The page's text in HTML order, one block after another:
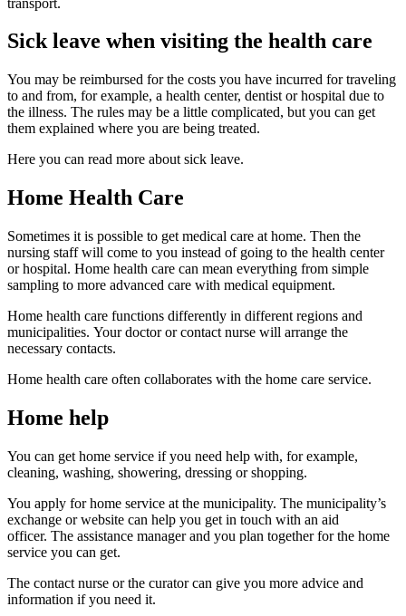
Sick leave when visiting the health care
You may be reimbursed for the costs you have incurred for traveling
to and from, for example, a health center, dentist or hospital due to
the illness. The rules may be a little complicated, but you can get
them explained where you are being treated.
Here you can read more about sick leave.
Home Health Care
Sometimes it is possible to get medical care at home. Then the
nursing staff will come to you instead of going to the health center
or hospital. Home health care can mean everything from simple
sampling to more advanced care with medical equipment.
Home health care functions differently in different regions and
municipalities. Your doctor or contact nurse will arrange the
necessary contacts.
Home health care often collaborates with the home care service.
Home help
You can get home service if you need help with, for example,
cleaning, washing, showering, dressing or shopping.
You apply for home service at the municipality. The municipality’s
exchange or website can help you get in touch with an aid
officer. The assistance manager and you plan together for the home
service you can get.
The contact nurse or the curator can give you more advice and
information if you need it.